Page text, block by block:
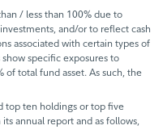
/ less than 100% due to
and/or to reflect cash
associated with certain types of
specific exposures to
of total fund asset. As such, the
top ten holdings or top five
annual report and as follows,